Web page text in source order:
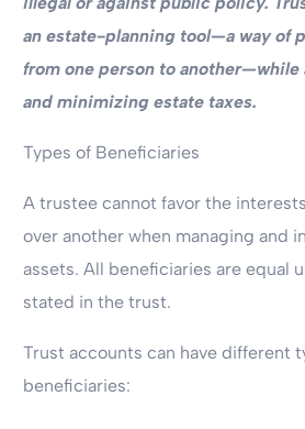
an estate-planning tool—a way of
from one person to
and minimizing estate taxes.
Types of Beneficiaries
A trustee cannot favor the
over another when managing and
assets. All beneficiaries are equal
stated in the trust.
Trust accounts can have different
beneficiaries: